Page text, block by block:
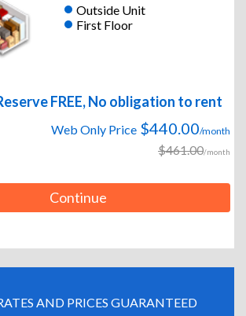
Outside Unit
First Floor
FREE, No obligation to rent
Web Only Price $440.00/month
$461.00/month
Continue
AND PRICES GUARANTEED